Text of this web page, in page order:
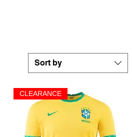
Sort by
CLEARANCE